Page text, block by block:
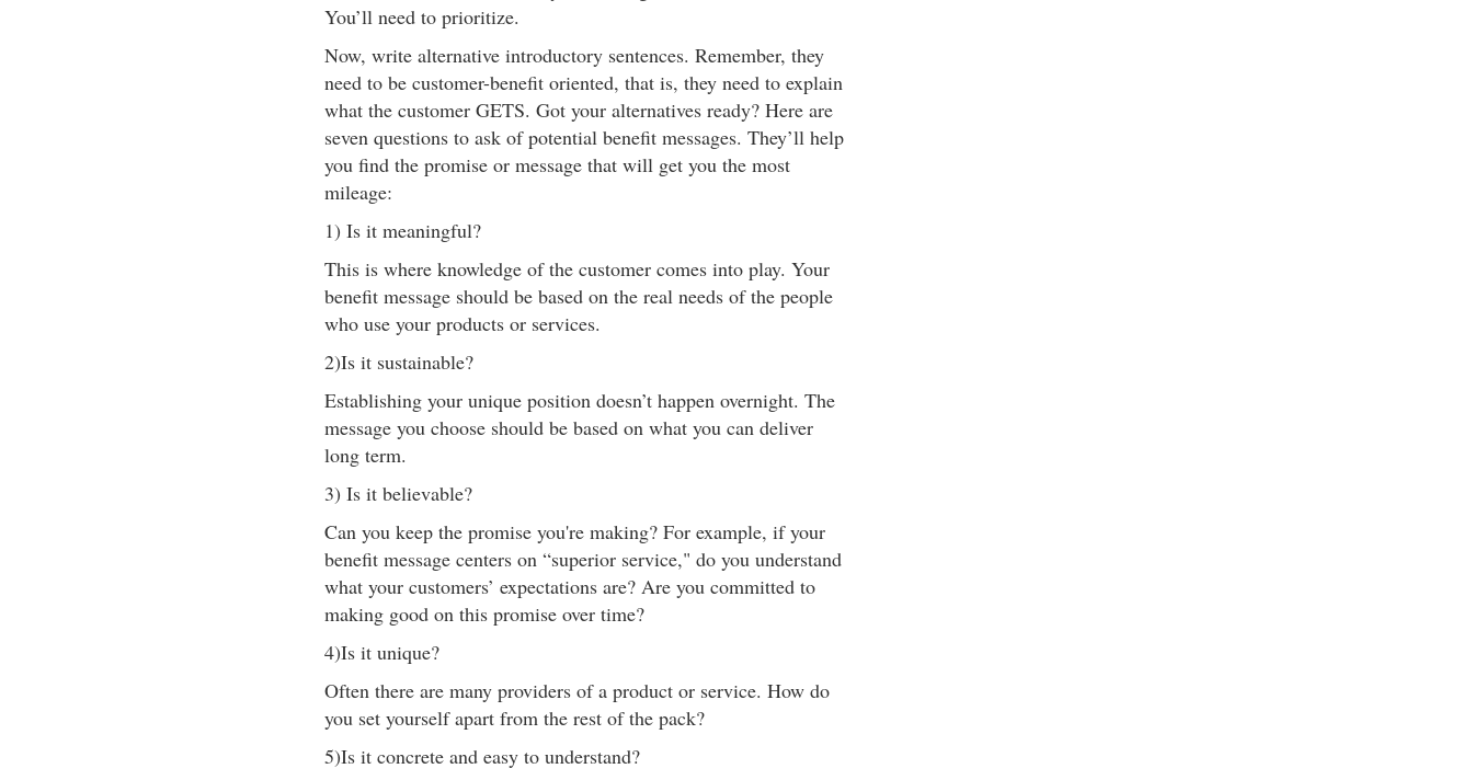
You’ll need to prioritize.
Now, write alternative introductory sentences. Remember, they
need to be customer-benefit oriented, that is, they need to explain
what the customer GETS. Got your alternatives ready? Here are
seven questions to ask of potential benefit messages. They’ll help
you find the promise or message that will get you the most
mileage:
1) Is it meaningful?
This is where knowledge of the customer comes into play. Your
benefit message should be based on the real needs of the people
who use your products or services.
2)Is it sustainable?
Establishing your unique position doesn’t happen overnight. The
message you choose should be based on what you can deliver
long term.
3) Is it believable?
Can you keep the promise you're making? For example, if your
benefit message centers on “superior service," do you understand
what your customers’ expectations are? Are you committed to
making good on this promise over time?
4)Is it unique?
Often there are many providers of a product or service. How do
you set yourself apart from the rest of the pack?
5)Is it concrete and easy to understand?